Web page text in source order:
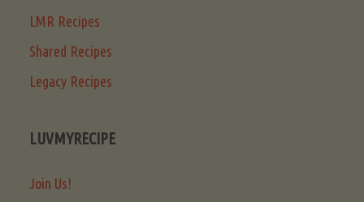
LMR Recipes
Shared Recipes
Legacy Recipes
LUVMYRECIPE
Join Us!